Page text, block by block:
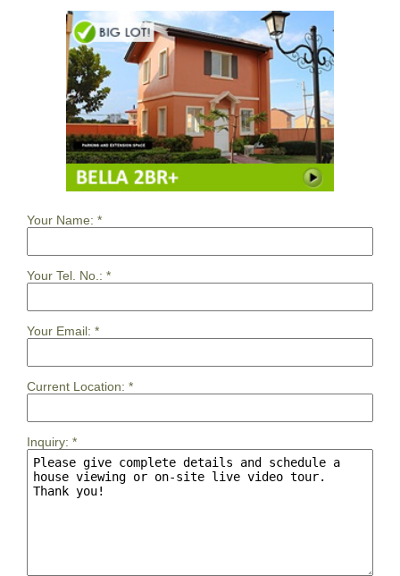
Your Name: *
Your Tel. No.: *
Your Email: *
Current Location: *
Inquiry: *